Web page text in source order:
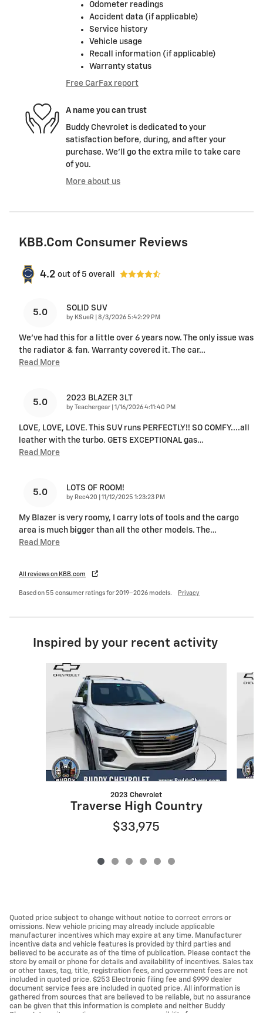
Odometer readings
Accident data (if applicable)
Service history
Vehicle usage
Recall information (if applicable)
Warranty status
Free CarFax report
A name you can trust
Buddy Chevrolet is dedicated to your
satisfaction before, during, and after your
purchase. We'll go the extra mile to take care
of you.
More about us
KBB.com Consumer Reviews
4.2 out of 5 overall
5.0 SOLID SUV
by KSueR on
8/3/2026 5:42:29 PM
We've had this for a little over 6 years now. The only issue was
the radiator & fan. Warranty covered it. The car…
Read More
5.0 2023 BLAZER 3LT
by Teachergear on
1/16/2026 4:11:40 PM
LOVE, LOVE, LOVE. This SUV runs PERFECTLY!! SO COMFY....all
leather with the turbo. GETS EXCEPTIONAL gas…
Read More
5.0 LOTS OF ROOM!
by Rec420 on
11/12/2025 1:23:23 PM
My Blazer is very roomy, I carry lots of tools and the cargo
area is much bigger than all the other models. The…
Read More
All reviews on KBB.com
Based on 55 consumer ratings for 2019–2026 models. Privacy
Inspired by your recent activity
Slide 1 of 6
2023 Chevrolet
Traverse High Country
$33,975
Quoted price subject to change without notice to correct errors or
omissions. New vehicle pricing may already include applicable
manufacturer incentives which may expire at any time. Manufacturer
incentive data and vehicle features is provided by third parties and
believed to be accurate as of the time of publication. Please contact the
store by email or phone for details and availability of incentives. Sales tax
or other taxes, tag, title, registration fees, and government fees are not
included in quoted price. $253 Electronic filing fee and $999 dealer
document service fees are included in quoted price. All information is
gathered from sources that are believed to be reliable, but no assurance
can be given that this information is complete and neither Buddy